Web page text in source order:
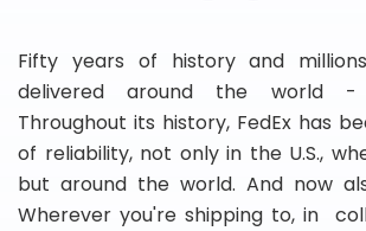
Fifty years of history and
delivered around the world -
Throughout its history, FedEx has
of reliability, not only in the U.S.,
but around the world. And now
Wherever you're shipping to, in